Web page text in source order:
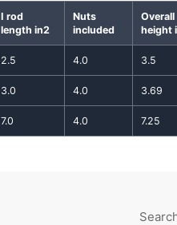
I rod
length in2
Nuts
included
Overall
height
2.5 4.0 3.5
3.0 4.0 3.69
7.0 4.0 7.25